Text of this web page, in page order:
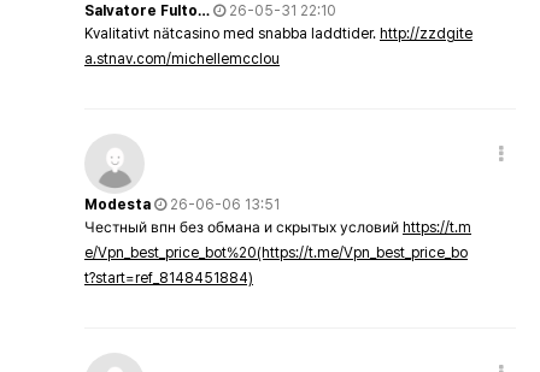
Salvatore Fulto…
26-05-31 22:10
Kvalitativt nätcasino med snabba laddtider. http://zzdgite
a.stnav.com/michellemcclou
Modesta
26-06-06 13:51
Честный впн без обмана и скрытых условий https://t.m
e/Vpn_best_price_bot%20(https://t.me/Vpn_best_price_bo
t?start=ref_8148451884)